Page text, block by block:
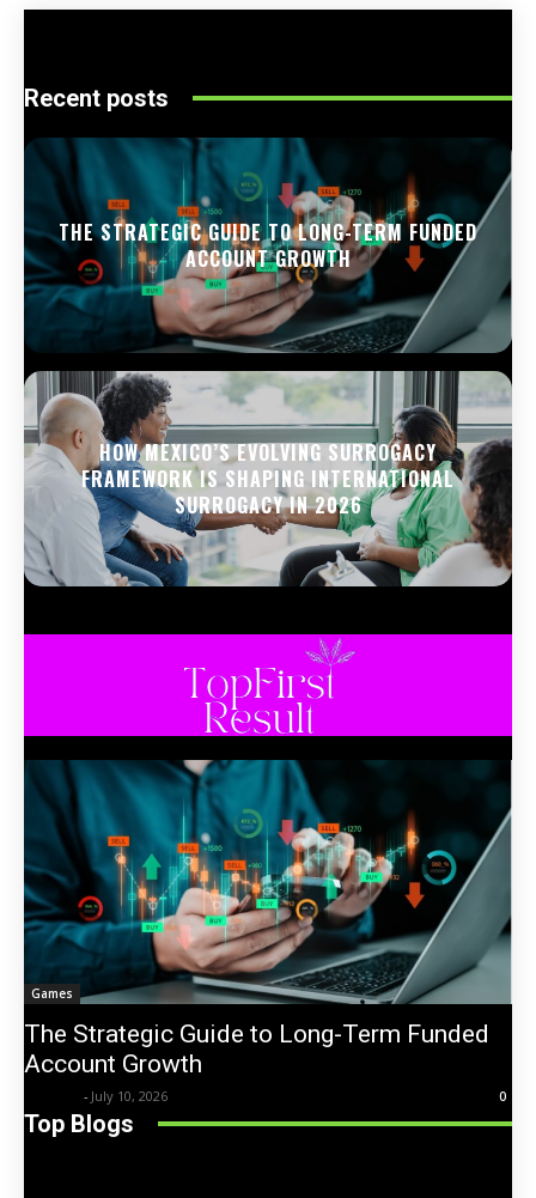
Recent posts
THE STRATEGIC GUIDE TO LONG-TERM FUNDED
ACCOUNT GROWTH
HOW MEXICO’S EVOLVING SURROGACY
FRAMEWORK IS SHAPING INTERNATIONAL
SURROGACY IN 2026
Games
The Strategic Guide to Long-Term Funded
Account Growth
- July 10, 2026 0
Top Blogs